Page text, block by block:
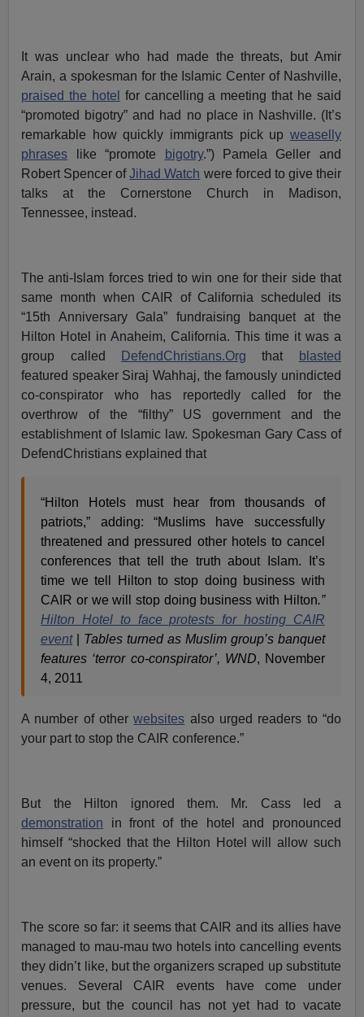
It was unclear who had made the threats, but Amir
Arain, a spokesman for the Islamic Center of Nashville,
praised the hotel
for cancelling a meeting that he said
“promoted bigotry” and had no place in Nashville. (It’s
remarkable how quickly immigrants pick up weaselly
phrases like “promote bigotry.”) Pamela Geller and
Robert Spencer ofJihad Watch were forced to give their
talks at the Cornerstone Church in Madison,
Tennessee, instead.
The anti-Islam forces tried to win one for their side that
same month when CAIR of California scheduled its
“15th Anniversary Gala” fundraising banquet at the
Hilton Hotel in Anaheim, California. This time it was a
group called
DefendChristians.Org that
blasted
featured speaker Siraj Wahhaj, the famously unindicted
co-conspirator who has reportedly called for the
overthrow of the “filthy” US government and the
establishment of Islamic law. Spokesman Gary Cass of
DefendChristians explained that
“Hilton Hotels must hear from thousands of
patriots,” adding: “Muslims have successfully
threatened and pressured other hotels to cancel
conferences that tell the truth about Islam. It’s
time we tell Hilton to stop doing business with
CAIR or we will stop doing business with Hilton.”
Hilton Hotel to face protests for hosting CAIR
event| Tables turned as Muslim group’s banquet
features ‘terror co-conspirator’, WND, November
4, 2011
A number of otherwebsites also urged readers to “do
your part to stop the CAIR conference.”
But the Hilton ignored them. Mr. Cass led a
demonstration in front of the hotel and pronounced
himself “shocked that the Hilton Hotel will allow such
an event on its property.”
The score so far: it seems that CAIR and its allies have
managed to mau-mau two hotels into cancelling events
they didn’t like, but the organizers scraped up substitute
venues. Several CAIR events have come under
pressure, but the council has not yet had to vacate